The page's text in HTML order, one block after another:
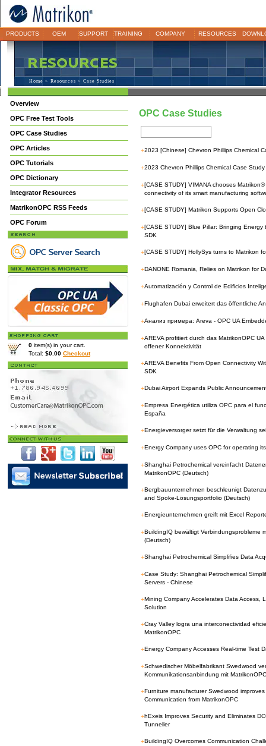
PRODUCTS OEM SUPPORT TRAINING COMPANY RESOURCES
Home > Resources > Case Studies
Overview
OPC Free Test Tools
OPC Case Studies
OPC Articles
OPC Tutorials
OPC Dictionary
Integrator Resources
MatrikonOPC RSS Feeds
OPC Forum
0 item(s) in your cart.
Total: $0.00 Checkout
OPC Case Studies
+2023 [Chinese] Chevron Phillips Chemical
+2023 Chevron Phillips Chemical Case
+[CASE STUDY] VIMANA chooses
connectivity of its smart manufacturing
+[CASE STUDY] Matrikon Supports Open
+[CASE STUDY] Blue Pillar: Bringing
SDK
+[CASE STUDY] HollySys turns to Matrikon
+DANONE Romania, Relies on Matrikon for
+Automatización y Control de Edificios
+Flughafen Dubai erweitert das öffentliche
+Анализ примера: Areva - OPC UA
+AREVA profitiert durch das MatrikonOPC
offener Konnektivität
+AREVA Benefits From Open Connectivity
SDK
+Dubai Airport Expands Public
+Empresa Energética utiliza OPC para el
España
+Energieversorger setzt für die Verwaltung
+Energy Company uses OPC for operating
+Shanghai Petrochemical vereinfacht
MatrikonOPC (Deutsch)
+Bergbauunternehmen beschleunigt
and Spoke-Lösungsportfolio (Deutsch)
+Energieunternehmen greift mit Excel
+BuildingIQ bewältigt Verbindungsprobleme
(Deutsch)
+Shanghai Petrochemical Simplifies Data
+Case Study: Shanghai Petrochemical
Servers - Chinese
+Mining Company Accelerates Data Access,
Solution
+Cray Valley logra una interconectividad
MatrikonOPC
+Energy Company Accesses Real-time Test
+Schwedischer Möbelfabrikant Swedwood
Kommunikationsanbindung mit
+Furniture manufacturer Swedwood
Communication from MatrikonOPC
+hExeis Improves Security and Eliminates
Tunneller
+BuildingIQ Overcomes Communication